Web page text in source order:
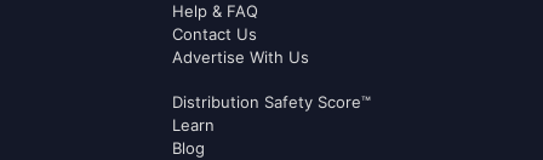
Help & FAQ
Contact Us
Advertise With Us
Distribution Safety Score™
Learn
Blog